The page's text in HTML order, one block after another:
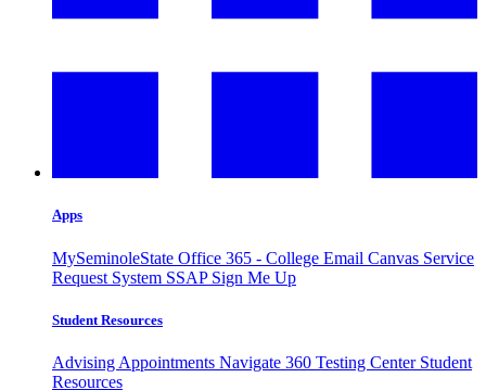
Apps
MySeminoleState Office 365 - College Email Canvas Service
Request System SSAP Sign Me Up
Student Resources
Advising Appointments Navigate 360 Testing Center Student
Resources